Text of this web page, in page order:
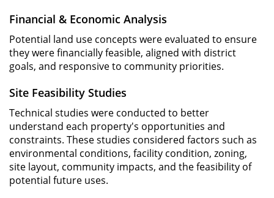
Financial & Economic Analysis
Potential land use concepts were evaluated to ensure
they were financially feasible, aligned with district
goals, and responsive to community priorities.
Site Feasibility Studies
Technical studies were conducted to better
understand each property's opportunities and
constraints. These studies considered factors such as
environmental conditions, facility condition, zoning,
site layout, community impacts, and the feasibility of
potential future uses.